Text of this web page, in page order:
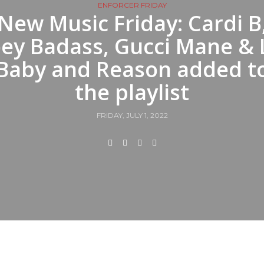
ENFORCER FRIDAY
Music Friday: Cardi
Badass, Gucci Mane &
and Reason added
the playlist
FRIDAY, JULY 1, 2022